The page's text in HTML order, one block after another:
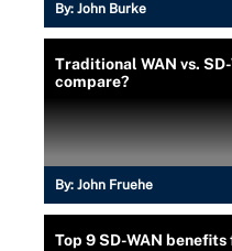
By: John Burke
Traditional WAN vs.
compare?
By: John Fruehe
Top 9 SD-WAN